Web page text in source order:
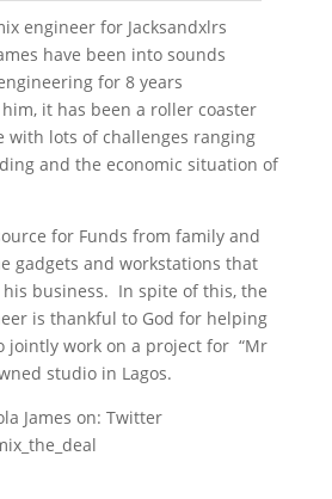
engineer for Jacksandxlrs
have been into sounds
for 8 years
it has been a roller coaster
with lots of challenges ranging
and the economic situation of
for Funds from family and
gadgets and workstations that
business. In spite of this, the
is thankful to God for helping
jointly work on a project for “Mr
studio in Lagos.
James on: Twitter